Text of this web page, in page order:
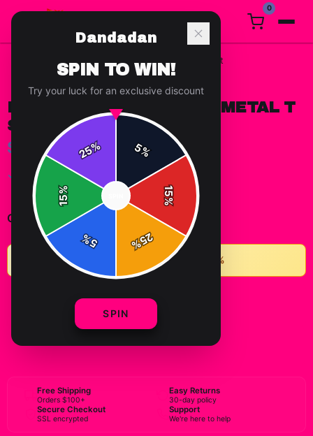
0
t-shirts /Dandadan Seiko Ayase Metal T Shirt
DANDADAN SEIKO AYASE METAL T
SHIRT
$15.67
✓ In Stock
Quantity: - +
Buy 2+ items, save 10% • Buy 3+, save 15%
ADD TO CART
BUY NOW
Free Shipping
Orders $100+
Easy Returns
30-day policy
Secure Checkout
SSL encrypted
Support
We're here to help
Dandadan
SPIN TO WIN!
Try your luck for an exclusive discount
5%
15
%
25
%
5
%
15
%
25%
SPIN